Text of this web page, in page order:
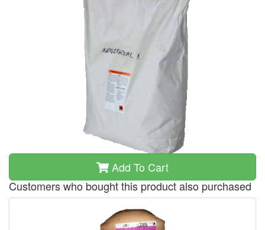
Add To Cart
Customers who bought this product also purchased